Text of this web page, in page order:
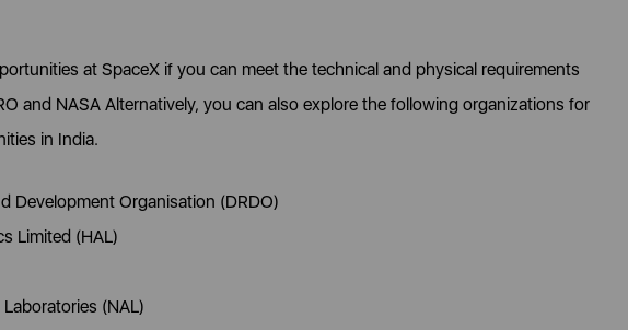
at SpaceX if you can meet the technical and physical requirements
and NASA Alternatively, you can also explore the following organizations for
in India.
Development Organisation (DRDO)
Limited (HAL)
(NAL)